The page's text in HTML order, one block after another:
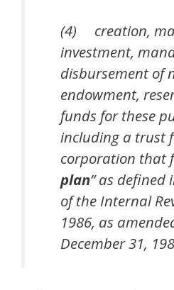
(4) creation,
investment,
disbursement of
endowment,
funds for these
including a trust
corporation that
plan” as defined
of the Internal
1986, as
December 31,